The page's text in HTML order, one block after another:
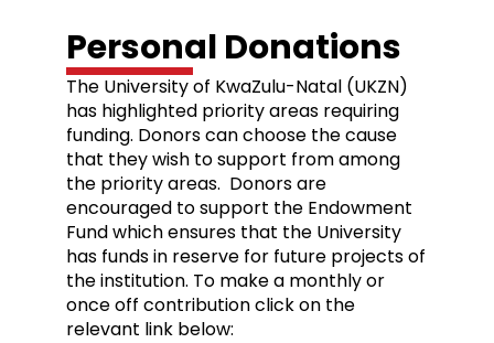
Personal Donations
The University of KwaZulu-Natal (UKZN)
has highlighted priority areas requiring
funding. Donors can choose the cause
that they wish to support from among
the priority areas. Donors are
encouraged to support the Endowment
Fund which ensures that the University
has funds in reserve for future projects of
the institution. To make a monthly or
once off contribution click on the
relevant link below: